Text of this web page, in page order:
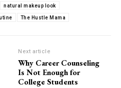
natural makeup look
The Hustle Mama
Next article
Why Career Counseling
Is Not Enough for
College Students